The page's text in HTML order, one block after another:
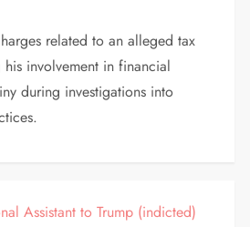
related to an alleged tax
involvement in financial
during investigations into